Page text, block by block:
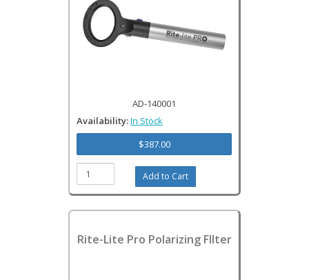
AD-140001
Availability:In Stock
$387.00
Rite-Lite Pro Polarizing FIlter